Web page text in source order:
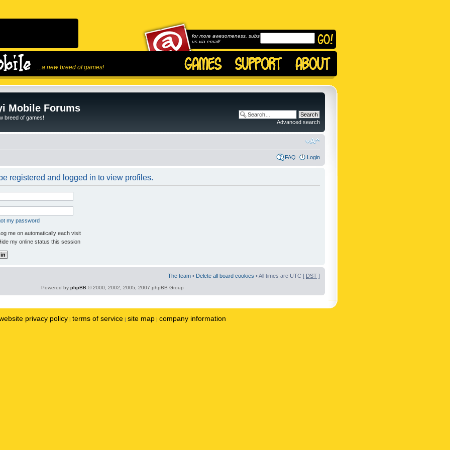
...a new breed of games!
for more awesomeness, subscribe to
us via email!
Mobile Forums
breed of games!
Advanced search
FAQ Login
registered and logged in to view profiles.
my password
me on automatically each visit
my online status this session
The team • Delete all board cookies • All times are UTC [ DST ]
Powered by phpBB © 2000, 2002, 2005, 2007 phpBB Group
privacy policy | terms of service | site map | company information